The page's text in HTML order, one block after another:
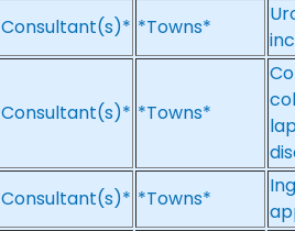
*Towns*
*Towns*
*Towns*